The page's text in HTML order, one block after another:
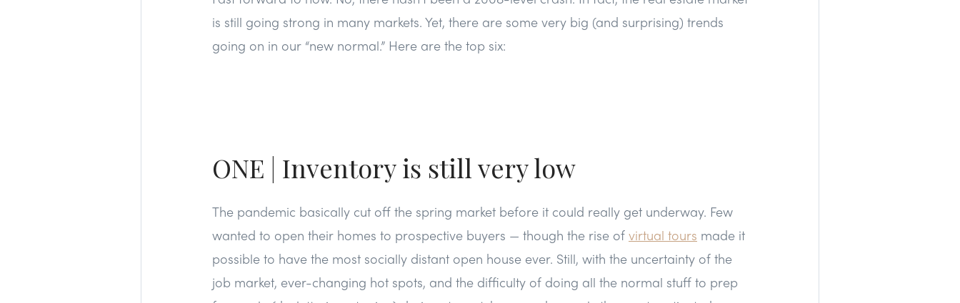
is still going strong in many markets. Yet, there are some very big (and surprising) trends
going on in our “new normal.” Here are the top six:
ONE | Inventory is still very low
The pandemic basically cut off the spring market before it could really get underway. Few
wanted to open their homes to prospective buyers — though the rise of virtual tours made it
possible to have the most socially distant open house ever. Still, with the uncertainty of the
job market, ever-changing hot spots, and the difficulty of doing all the normal stuff to prep